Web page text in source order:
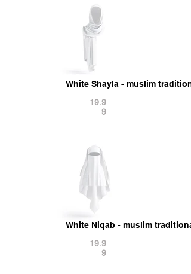
White Shayla - muslim
19.9
9
White Niqab - muslim
19.9
9